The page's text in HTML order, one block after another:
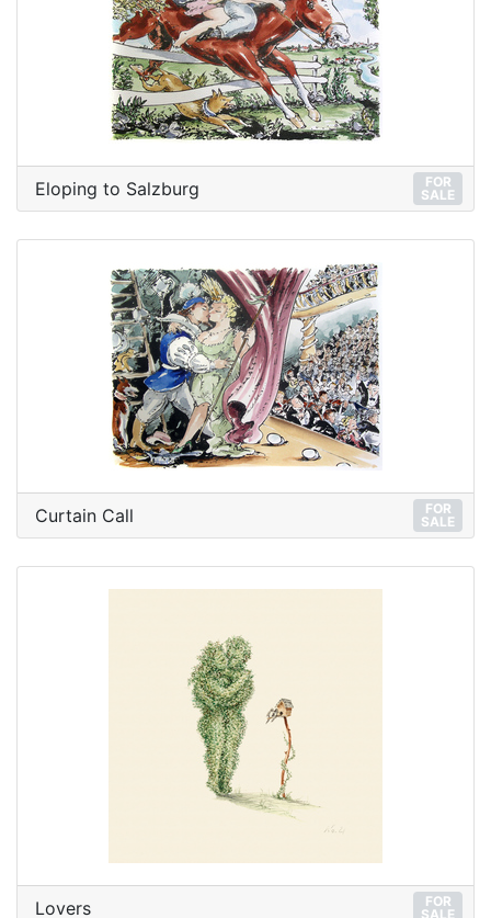
Eloping to Salzburg
FOR
SALE
Curtain Call
FOR
SALE
Lovers
FOR
SALE